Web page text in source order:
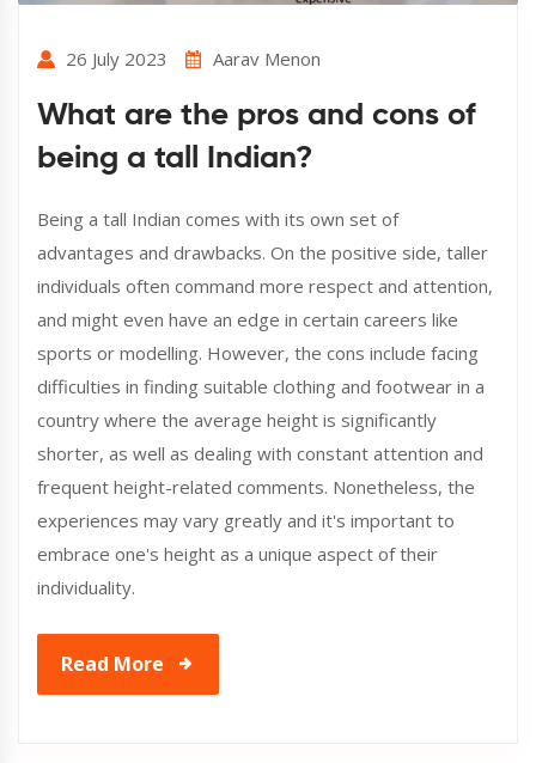
26 July 2023 Aarav Menon
What are the pros and cons of
being a tall Indian?
Being a tall Indian comes with its own set of
advantages and drawbacks. On the positive side, taller
individuals often command more respect and attention,
and might even have an edge in certain careers like
sports or modelling. However, the cons include facing
difficulties in finding suitable clothing and footwear in a
country where the average height is significantly
shorter, as well as dealing with constant attention and
frequent height-related comments. Nonetheless, the
experiences may vary greatly and it's important to
embrace one's height as a unique aspect of their
individuality.
Read More